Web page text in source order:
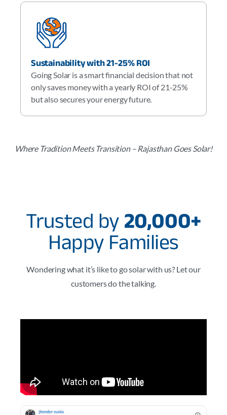
Sustainability with 21-25% ROI
Going Solar is a smart financial decision that not
only saves money with a yearly ROI of 21-25%
but also secures your energy future.
Where Tradition Meets Transition – Rajasthan Goes Solar!
Trusted by 20,000+
Happy Families
Wondering what it’s like to go solar with us? Let our
customers do the talking.